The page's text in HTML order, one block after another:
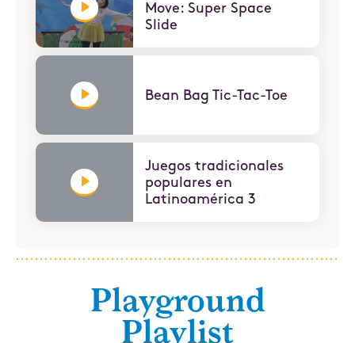
Move: Super Space
Slide
Bean Bag Tic-Tac-Toe
Juegos tradicionales
populares en
Latinoamérica 3
Playground
Playlist